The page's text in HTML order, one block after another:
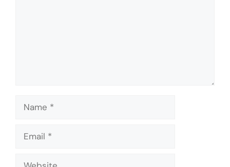
Name
Email
Website